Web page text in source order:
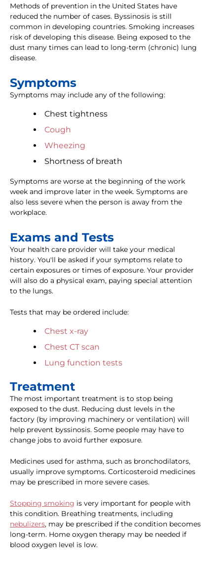
Methods of prevention in the United States have
reduced the number of cases. Byssinosis is still
common in developing countries. Smoking increases
risk of developing this disease. Being exposed to the
dust many times can lead to long-term (chronic) lung
disease.
Symptoms
Symptoms may include any of the following:
Chest tightness
Cough
Wheezing
Shortness of breath
Symptoms are worse at the beginning of the work
week and improve later in the week. Symptoms are
also less severe when the person is away from the
workplace.
Exams and Tests
Your health care provider will take your medical
history. You'll be asked if your symptoms relate to
certain exposures or times of exposure. Your provider
will also do a physical exam, paying special attention
to the lungs.
Tests that may be ordered include:
Chest x-ray
Chest CT scan
Lung function tests
Treatment
The most important treatment is to stop being
exposed to the dust. Reducing dust levels in the
factory (by improving machinery or ventilation) will
help prevent byssinosis. Some people may have to
change jobs to avoid further exposure.
Medicines used for asthma, such as bronchodilators,
usually improve symptoms. Corticosteroid medicines
may be prescribed in more severe cases.
Stopping smoking is very important for people with
this condition. Breathing treatments, including
nebulizers, may be prescribed if the condition becomes
long-term. Home oxygen therapy may be needed if
blood oxygen level is low.